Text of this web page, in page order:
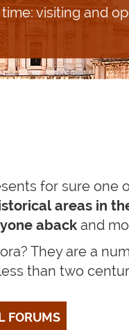
visiting and
for sure one
areas in
aback and
They are a
than two
FORUMS